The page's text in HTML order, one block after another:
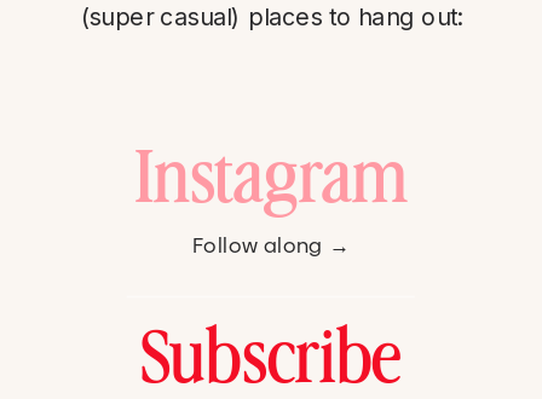
(super casual) places to hang out:
Instagram
Follow along →
Subscribe